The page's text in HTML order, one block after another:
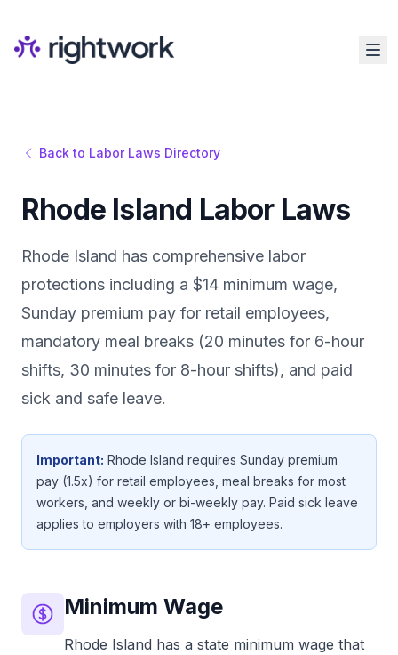
Back to Labor Laws Directory
Rhode Island Labor Laws
Rhode Island has comprehensive labor
protections including a $14 minimum wage,
Sunday premium pay for retail employees,
mandatory meal breaks (20 minutes for 6-hour
shifts, 30 minutes for 8-hour shifts), and paid
sick and safe leave.
Important: Rhode Island requires Sunday premium
pay (1.5x) for retail employees, meal breaks for most
workers, and weekly or bi-weekly pay. Paid sick leave
applies to employers with 18+ employees.
Minimum Wage
Rhode Island has a state minimum wage that